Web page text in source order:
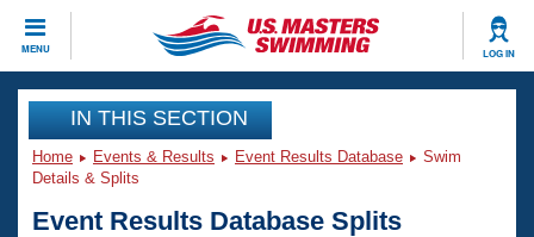
MENU LOG IN
CLOSE
Training
Workout Library
Events
IN THIS SECTION
Home Events & Results Event Results Database
Swim
Details & Splits
Event Results Database Splits